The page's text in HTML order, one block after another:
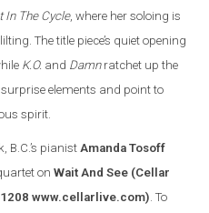
In The Cycle, where her soloing is
The title piece’s quiet opening
K.O. and Damnratchet up the
elements and point to
spirit.
B.C.’s pianist Amanda Tosoff
onWait And See (Cellar
www.cellarlive.com) . To